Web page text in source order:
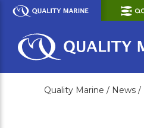
Skip
Content
Quality Marine / News /